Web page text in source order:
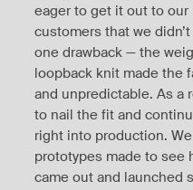
eager to get it out to
customers that we
one drawback — the
loopback knit made the
and unpredictable. As a
to nail the fit and
right into production.
prototypes made to see
came out and launched